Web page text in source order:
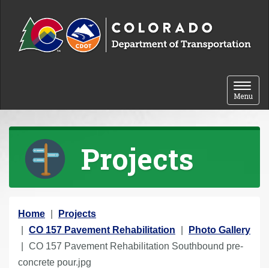
Toggle
Menu
Projects
Y
o
u
a
Home
Projects
CO 157 Pavement Rehabilitation
Photo Gallery
CO 157 Pavement Rehabilitation Southbound pre-
concrete pour.jpg